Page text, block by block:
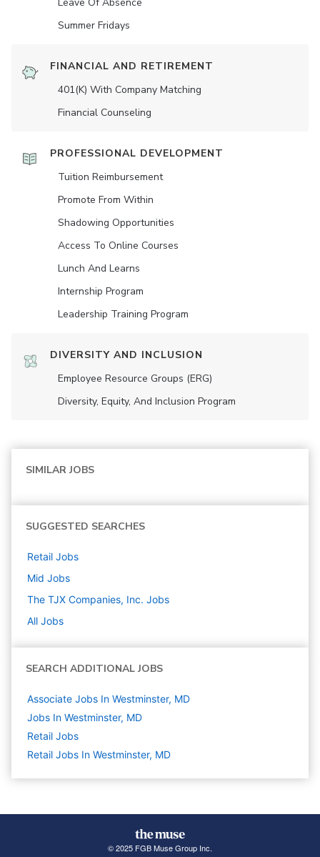
Summer Fridays
FINANCIAL AND RETIREMENT
401(K) With Company Matching
Financial Counseling
PROFESSIONAL DEVELOPMENT
Tuition Reimbursement
Promote From Within
Shadowing Opportunities
Access To Online Courses
Lunch And Learns
Internship Program
Leadership Training Program
DIVERSITY AND INCLUSION
Employee Resource Groups (ERG)
Diversity, Equity, And Inclusion Program
SIMILAR JOBS
SUGGESTED SEARCHES
Retail Jobs
Mid Jobs
The TJX Companies, Inc. Jobs
All Jobs
SEARCH ADDITIONAL JOBS
Associate Jobs In Westminster, MD
Jobs In Westminster, MD
Retail Jobs
Retail Jobs In Westminster, MD
© 2025 FGB Muse Group Inc.